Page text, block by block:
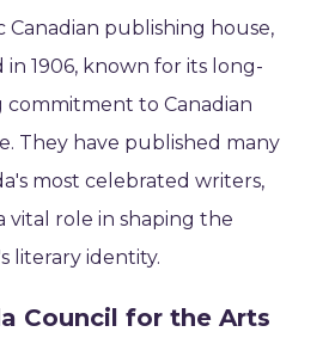
Canadian publishing house,
1906, known for its long-
commitment to Canadian
They have published many
most celebrated writers,
vital role in shaping the
literary identity.
Council for the Arts